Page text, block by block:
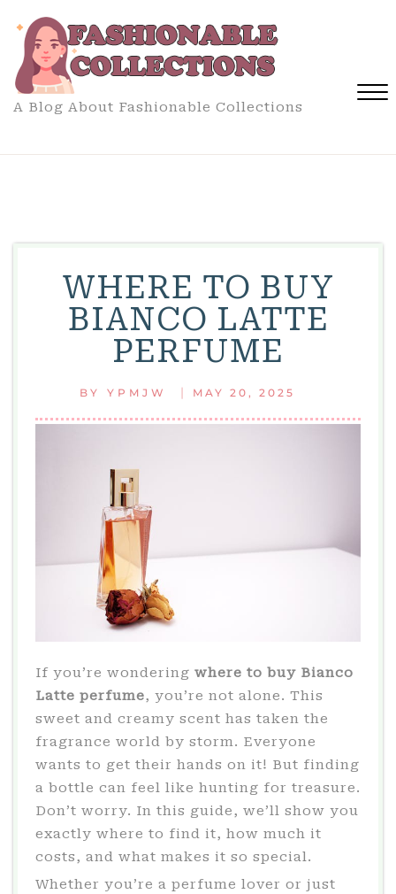
content
A Blog About Fashionable Collections
WHERE TO BUY
BIANCO LATTE
PERFUME
BY YPMJW | MAY 20, 2025
If you’re wondering where to buy Bianco
Latte perfume, you’re not alone. This
sweet and creamy scent has taken the
fragrance world by storm. Everyone
wants to get their hands on it! But finding
a bottle can feel like hunting for treasure.
Don’t worry. In this guide, we’ll show you
exactly where to find it, how much it
costs, and what makes it so special.
Whether you’re a perfume lover or just